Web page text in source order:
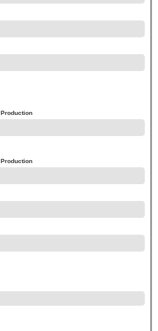
Production
Production